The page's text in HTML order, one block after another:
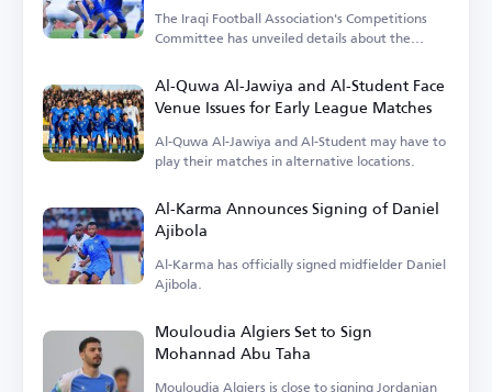
The Iraqi Football Association's Competitions
Committee has unveiled details about the
Al-Quwa Al-Jawiya and Al-Student Face
Venue Issues for Early League Matches
Al-Quwa Al-Jawiya and Al-Student may have to
play their matches in alternative locations.
Al-Karma Announces Signing of Daniel
Ajibola
Al-Karma has officially signed midfielder Daniel
Ajibola.
Mouloudia Algiers Set to Sign
Mohannad Abu Taha
Mouloudia Algiers is close to signing Jordanian